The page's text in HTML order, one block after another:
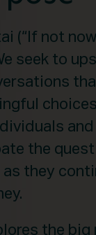
(“If not
seek to
the
they
the big